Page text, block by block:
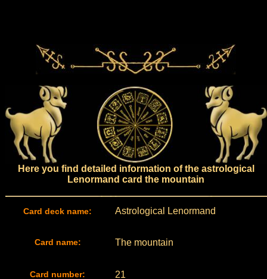
Here you find detailed information of the astrological
Lenormand card the mountain
Card deck name: Astrological Lenormand
Card name: The mountain
Card number: 21